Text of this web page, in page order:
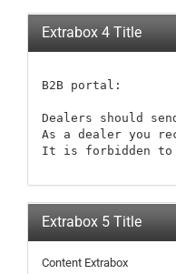
Extrabox 4 Title
B2B portal:
Dealers should
As a dealer you
It is forbidden to
Extrabox 5 Title
Content Extrabox